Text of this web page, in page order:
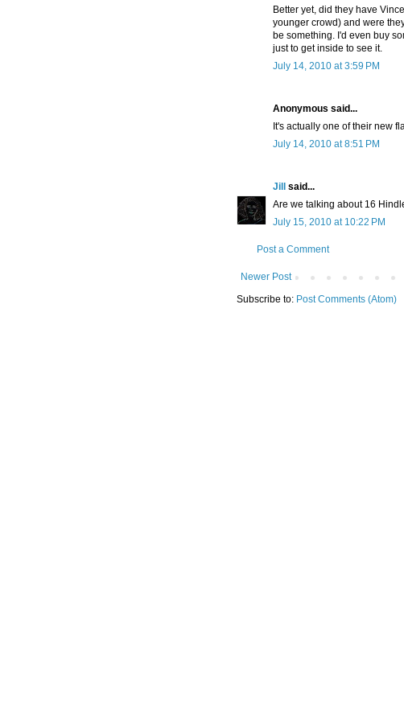
Better yet, did they have
younger crowd) and were
be something. I'd even buy
just to get inside to see it.
July 14, 2010 at 3:59 PM
Anonymous said...
It's actually one of their new
July 14, 2010 at 8:51 PM
Jill
said...
Are we talking about 16
July 15, 2010 at 10:22 PM
Post a Comment
Newer Post
Subscribe to: Post Comments (Atom)